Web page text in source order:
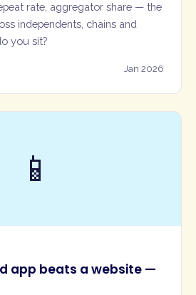
rate, aggregator share — the
independents, chains and
you sit?
Jan 2026
📱
app beats a website —